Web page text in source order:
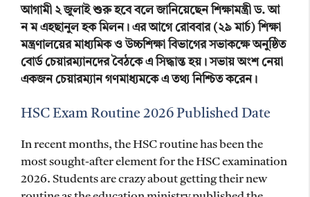
আগামী ২ জুলাই শুরু হবে বলে জানিয়েছেন শিক্ষামন্ত্রী ড. আ
ন ম এহছানুল হক মিলন। এর আগে রোববার (২৯ মার্চ) শিক্ষা
মন্ত্রণালয়ের মাধ্যমিক ও উচ্চশিক্ষা বিভাগের সভাকক্ষে অনুষ্ঠিত
বোর্ড চেয়ারম্যানদের বৈঠকে এ সিদ্ধান্ত হয়। সভায় অংশ নেয়া
একজন চেয়ারম্যান গণমাধ্যমকে এ তথ্য নিশ্চিত করেন।
HSC Exam Routine 2026 Published Date
In recent months, the HSC routine has been the
most sought-after element for the HSC examination
2026. Students are crazy about getting their new